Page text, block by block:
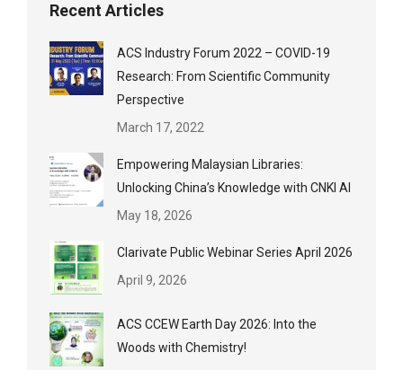
Recent Articles
ACS Industry Forum 2022 – COVID-19
Research: From Scientific Community
Perspective
March 17, 2022
Empowering Malaysian Libraries:
Unlocking China’s Knowledge with CNKI AI
May 18, 2026
Clarivate Public Webinar Series April 2026
April 9, 2026
ACS CCEW Earth Day 2026: Into the
Woods with Chemistry!